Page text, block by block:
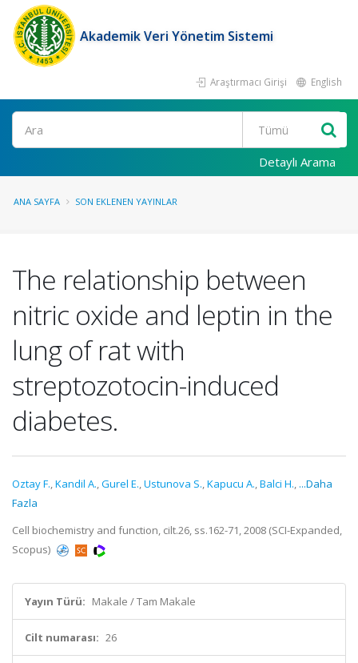
Akademik Veri Yönetim Sistemi
Araştırmacı Girişi English
Ara
Detaylı Arama
ANA SAYFA SON EKLENEN YAYINLAR
The relationship between
nitric oxide and leptin in the
lung of rat with
streptozotocin-induced
diabetes.
Oztay F.,Kandil A.,Gurel E.,Ustunova S.,Kapucu A.,Balci H., ...Daha
Fazla
Cell biochemistry and function, cilt.26, ss.162-71, 2008 (SCI-Expanded,
Scopus)
Yayın Türü: Makale / Tam Makale
Cilt numarası: 26